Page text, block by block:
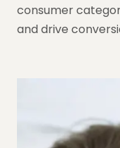
consumer
and drive